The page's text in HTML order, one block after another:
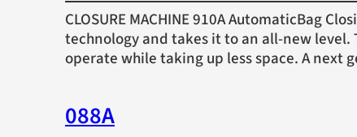
CLOSURE MACHINE 910A AutomaticBag
technology and takes it to an all-new level.
operate while taking up less space. A next
088A